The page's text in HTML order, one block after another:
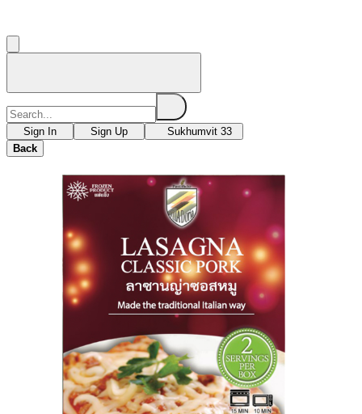
Sign In Sign Up
Sukhumvit 33
Back